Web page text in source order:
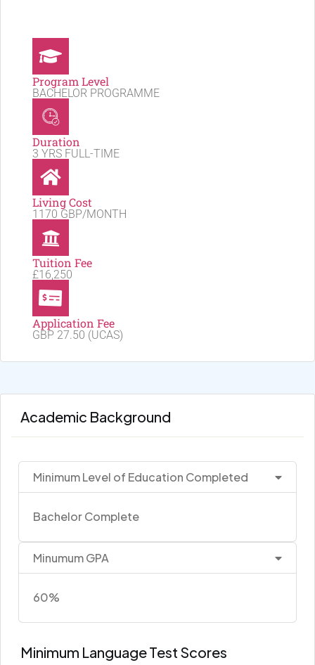
Program Level
BACHELOR PROGRAMME
Duration
3 YRS FULL-TIME
Living Cost
1170 GBP/MONTH
Tuition Fee
£16,250
Application Fee
GBP 27.50 (UCAS)
Academic Background
Minimum Level of Education Completed
Bachelor Complete
Minumum GPA
60%
Minimum Language Test Scores